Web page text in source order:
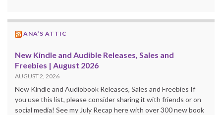
ANA’S ATTIC
New Kindle and Audible Releases, Sales and
Freebies | August 2026
AUGUST 2, 2026
New Kindle and Audiobook Releases, Sales and Freebies If
you use this list, please consider sharing it with friends or on
social media! See my July Recap here with over 300 new book